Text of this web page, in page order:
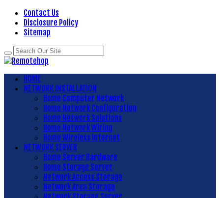
Contact Us
Disclosure Policy
Sitemap
HOME
NETWORK INSTALLATION
Home Computer Network
Home Network Configuration
Home Network Solutions
Home Network Wiring
Home Wireless Internet
NETWORK SERVER
Home Server Hardware
Home Storage Server
Network Access Storage
Network Area Storage